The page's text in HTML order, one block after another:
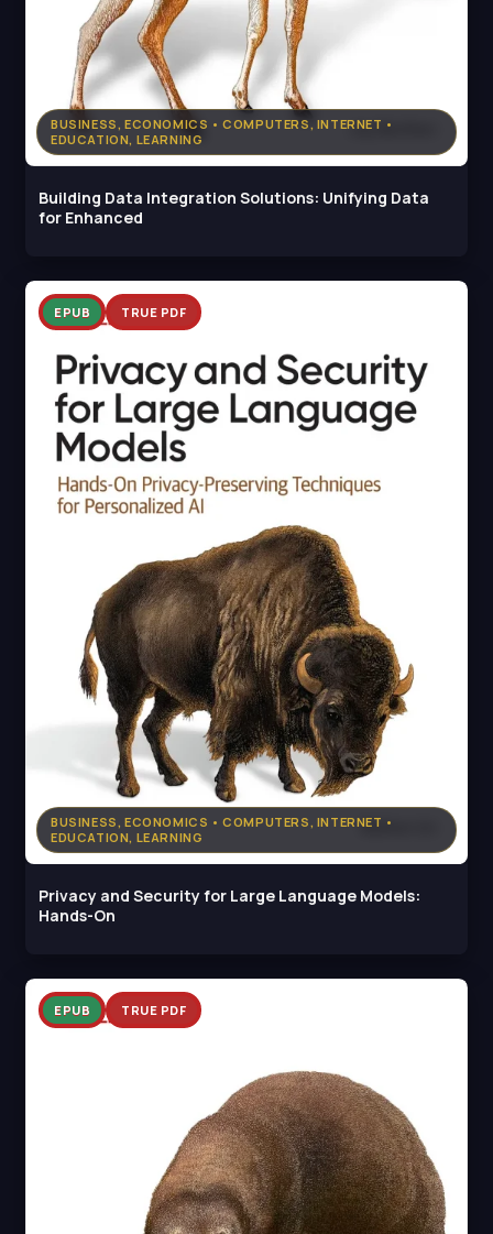
BUSINESS, ECONOMICS • COMPUTERS, INTERNET •
EDUCATION, LEARNING
Building Data Integration Solutions: Unifying Data
for Enhanced
BUSINESS, ECONOMICS • COMPUTERS, INTERNET •
EDUCATION, LEARNING
EPUB TRUE PDF
Privacy and Security for Large Language Models:
Hands-On
EPUB TRUE PDF